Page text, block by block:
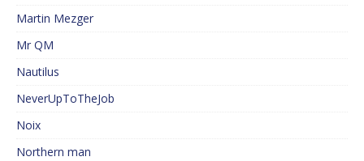
Martin Mezger
Mr QM
Nautilus
NeverUpToTheJob
Noix
Northern man